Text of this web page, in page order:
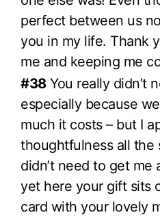
perfect between us
you in my life. Thank
me and keeping me
#38You really didn’t
especially because
much it costs – but I
thoughtfulness all the
didn’t need to get me
yet here your gift sits
card with your lovely